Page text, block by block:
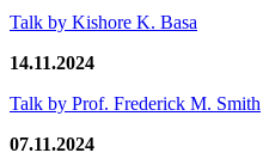
Talk by Kishore K. Basa
14.11.2024
Talk by Prof. Frederick M. Smith
07.11.2024